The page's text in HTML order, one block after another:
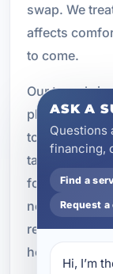
swap. We
affects
to come.
Our team
planning, and
to every job.
tailor
focus on
need a new
rental, or a
help you
ASK A
Questions
financing,
Find a
Request
Hi, I’m